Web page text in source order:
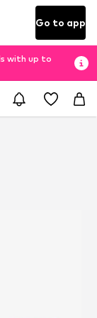
Go to app
with up to